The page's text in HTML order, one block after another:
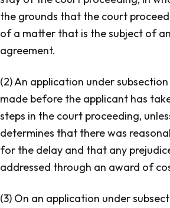
the grounds that the court
of a matter that is the subject of
agreement.
(2) An application under subsection
made before the applicant has
steps in the court proceeding,
determines that there was
for the delay and that any
addressed through an award of
(3) On an application under